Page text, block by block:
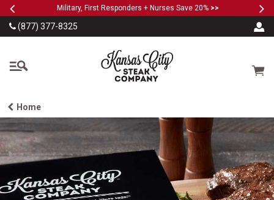
SKIP TO MAIN CONTENT
PreviousMilitary, First Responders + Nurses Save 20% >>
(877) 377-8325
The Kansas City Steak
Cart
Home